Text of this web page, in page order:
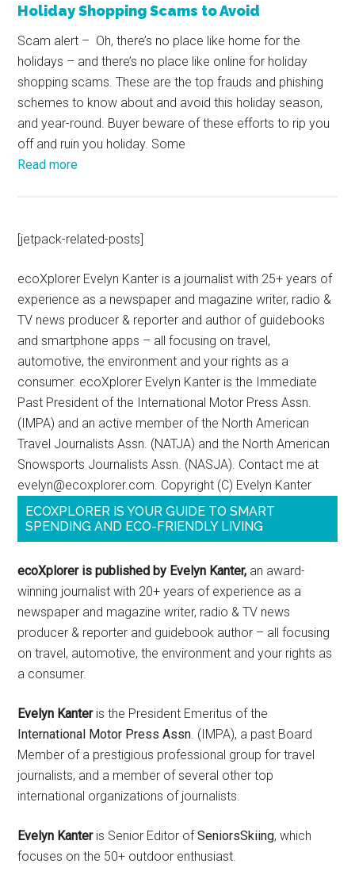
Holiday Shopping Scams to Avoid
Scam alert – Oh, there’s no place like home for the
holidays – and there’s no place like online for holiday
shopping scams. These are the top frauds and phishing
schemes to know about and avoid this holiday season,
and year-round. Buyer beware of these efforts to rip you
off and ruin you holiday. Some
Read more
[jetpack-related-posts]
ecoXplorer Evelyn Kanter is a journalist with 25+ years of
experience as a newspaper and magazine writer, radio &
TV news producer & reporter and author of guidebooks
and smartphone apps – all focusing on travel,
automotive, the environment and your rights as a
consumer. ecoXplorer Evelyn Kanter is the Immediate
Past President of the International Motor Press Assn.
(IMPA) and an active member of the North American
Travel Journalists Assn. (NATJA) and the North American
Snowsports Journalists Assn. (NASJA). Contact me at
evelyn@ecoxplorer.com. Copyright (C) Evelyn Kanter
ECOXPLORER IS YOUR GUIDE TO SMART
SPENDING AND ECO-FRIENDLY LIVING
ecoXplorer is published by Evelyn Kanter, an award-
winning journalist with 20+ years of experience as a
newspaper and magazine writer, radio & TV news
producer & reporter and guidebook author – all focusing
on travel, automotive, the environment and your rights as
a consumer.
Evelyn Kanteris the President Emeritus of the
International Motor Press Assn. (IMPA), a past Board
Member of a prestigious professional group for travel
journalists, and a member of several other top
international organizations of journalists.
Evelyn Kanteris Senior Editor ofSeniorsSkiing, which
focuses on the 50+ outdoor enthusiast.